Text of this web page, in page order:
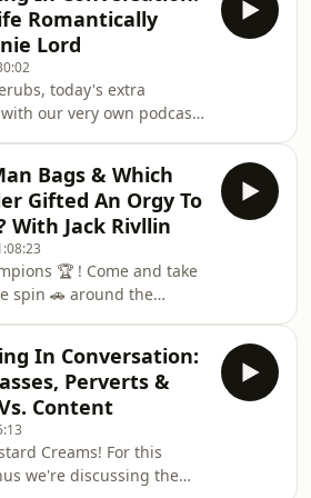
recent essay in The Cut
and author Emily
where she explores her
divorce sex life. Is her
millennial men
dimly lit bar to baby
Romantically
Lord
today's extra
our very own podcast
has joined the EIC
chat about her
novel, The Project.
chat about being
about romance and
to grow as a person.If
episode please go grab
Pro
Bags & Which
Gifted An Orgy To
With Jack Rivllin
🏆 ! Come and take
spin 🚗 around the
coming home FYI.)This
podcast we are without
is currently on
She’ll be back in a couple
we’ll do a big wedding
but for this episode, as
In Conversation:
Perverts &
Content
Creams! For this
we're discussing the